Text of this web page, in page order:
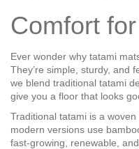
Comfort
Ever wonder why tatami
They’re simple, sturdy, and
we blend traditional tatami
give you a floor that looks
Traditional tatami is a
modern versions use
fast‑growing, renewable,